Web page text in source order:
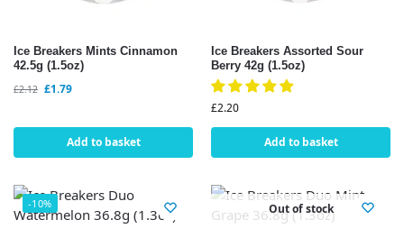
Ice Breakers Mints Cinnamon
42.5g (1.5oz)
£2.12 £1.79
Add to basket
Ice Breakers Assorted Sour
Berry 42g (1.5oz)
£2.20
Add to basket
-10% Out of stock